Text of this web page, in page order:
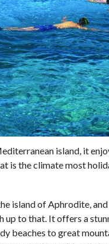
island, it
is the climate most
island of Aphrodite,
up to that. It offers a
beaches to great